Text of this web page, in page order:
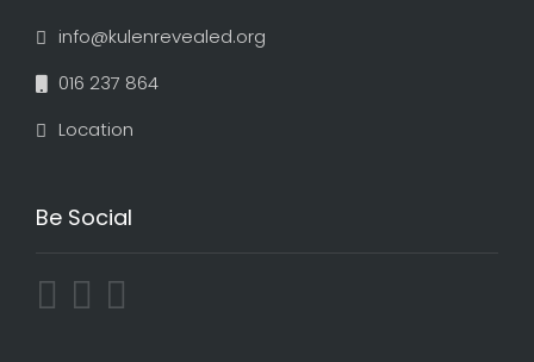
info@kulenrevealed.org
016 237 864
Location
Be Social